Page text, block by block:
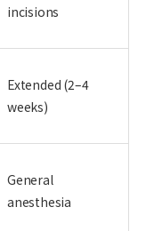
incisions
Extended (2–4
weeks)
General
anesthesia